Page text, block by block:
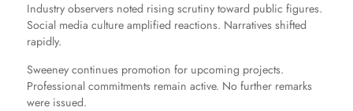
Industry observers noted rising scrutiny toward public figures.
Social media culture amplified reactions. Narratives shifted
rapidly.
Sweeney continues promotion for upcoming projects.
Professional commitments remain active. No further remarks
were issued.